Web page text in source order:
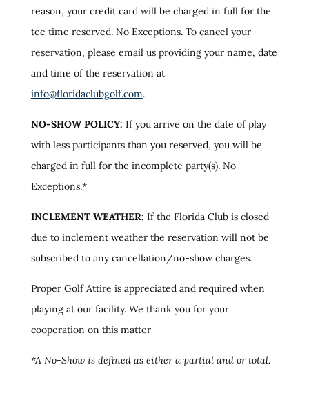
reason, your credit card will be charged in full for the
tee time reserved. No Exceptions. To cancel your
reservation, please email us providing your name, date
and time of the reservation at
info@floridaclubgolf.com.
NO-SHOW POLICY: If you arrive on the date of play
with less participants than you reserved, you will be
charged in full for the incomplete party(s). No
Exceptions.*
INCLEMENT WEATHER: If the Florida Club is closed
due to inclement weather the reservation will not be
subscribed to any cancellation/no-show charges.
Proper Golf Attire is appreciated and required when
playing at our facility. We thank you for your
cooperation on this matter
*A No-Show is defined as either a partial and or total.